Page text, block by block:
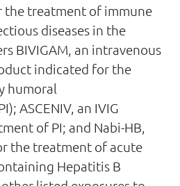
the treatment of immune
diseases in the
BIVIGAM, an intravenous
indicated for the
humoral
ASCENIV, an IVIG
of PI; and Nabi-HB,
the treatment of acute
Hepatitis B